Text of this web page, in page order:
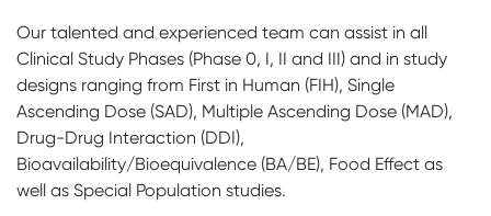
Our talented and experienced team can assist in all
Clinical Study Phases (Phase 0, I, II and III) and in study
designs ranging from First in Human (FIH), Single
Ascending Dose (SAD), Multiple Ascending Dose (MAD),
Drug-Drug Interaction (DDI),
Bioavailability/Bioequivalence (BA/BE), Food Effect as
well as Special Population studies.